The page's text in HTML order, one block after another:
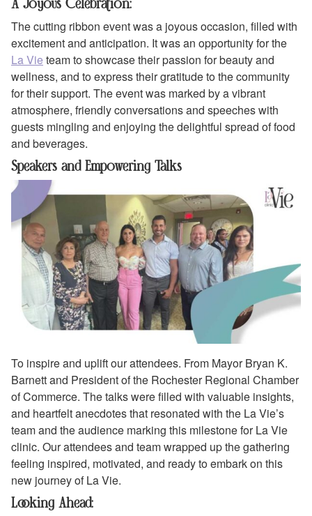
The cutting ribbon event was a joyous occasion, filled with
excitement and anticipation. It was an opportunity for the
La Vie team to showcase their passion for beauty and
wellness, and to express their gratitude to the community
for their support. The event was marked by a vibrant
atmosphere, friendly conversations and speeches with
guests mingling and enjoying the delightful spread of food
and beverages.
Speakers and Empowering Talks
To inspire and uplift our attendees. From Mayor Bryan K.
Barnett and President of the Rochester Regional Chamber
of Commerce. The talks were filled with valuable insights,
and heartfelt anecdotes that resonated with the La Vie’s
team and the audience marking this milestone for La Vie
clinic. Our attendees and team wrapped up the gathering
feeling inspired, motivated, and ready to embark on this
new journey of La Vie.
Looking Ahead: